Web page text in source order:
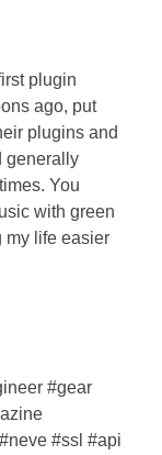
plugin
ago, put
plugins and
generally
You
with green
my life easier
#gear
#ssl #api